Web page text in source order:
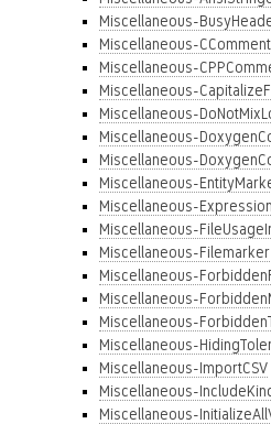
Miscellaneous-
Miscellaneous-
Miscellaneous-
Miscellaneous-
Miscellaneous-
Miscellaneous-
Miscellaneous-
Miscellaneous-
Miscellaneous-
Miscellaneous-
Miscellaneous-Filemarker
Miscellaneous-
Miscellaneous-
Miscellaneous-
Miscellaneous-
Miscellaneous-ImportCSV
Miscellaneous-
Miscellaneous-